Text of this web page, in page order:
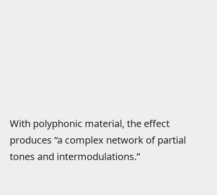
With polyphonic material, the effect
produces “a complex network of partial
tones and intermodulations.”